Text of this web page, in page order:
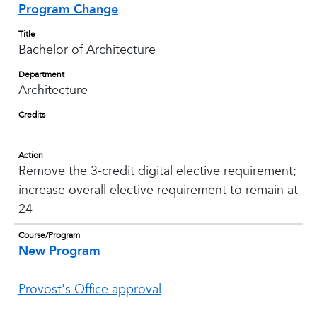
Program Change
Title
Bachelor of Architecture
Department
Architecture
Credits
Action
Remove the 3-credit digital elective requirement;
increase overall elective requirement to remain at
24
Course/Program
New Program
Provost's Office approval